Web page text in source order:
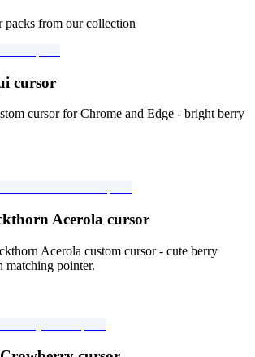
packs from our collection
cursor
cursor for Chrome and Edge - bright berry
Acerola cursor
Acerola custom cursor - cute berry
matching pointer.